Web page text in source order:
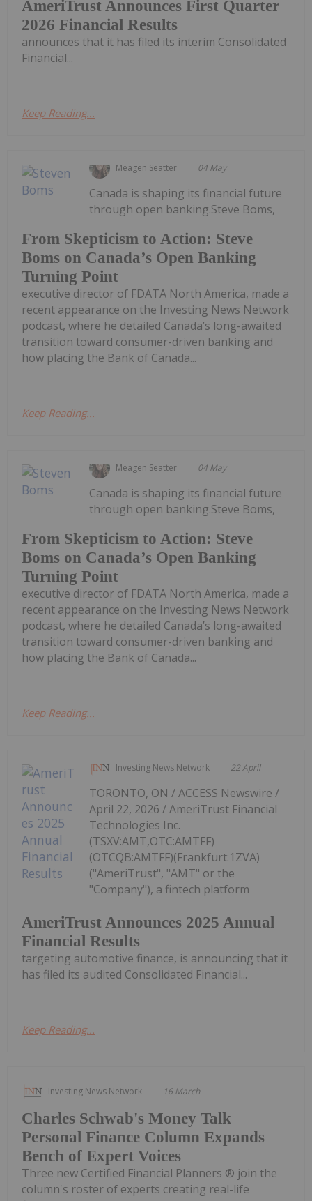
AmeriTrust Announces First Quarter
2026 Financial Results
announces that it has filed its interim Consolidated
Financial...
Keep Reading...
Meagen Seatter 04 May
From Skepticism to Action: Steve
Boms on Canada’s Open Banking
Turning Point
Canada is shaping its financial future
through open banking.Steve Boms,
executive director of FDATA North America, made a
recent appearance on the Investing News Network
podcast, where he detailed Canada’s long-awaited
transition toward consumer-driven banking and
how placing the Bank of Canada...
Keep Reading...
Meagen Seatter 04 May
From Skepticism to Action: Steve
Boms on Canada’s Open Banking
Turning Point
Canada is shaping its financial future
through open banking.Steve Boms,
executive director of FDATA North America, made a
recent appearance on the Investing News Network
podcast, where he detailed Canada’s long-awaited
transition toward consumer-driven banking and
how placing the Bank of Canada...
Keep Reading...
Investing News Network 22 April
AmeriTrust Announces 2025 Annual
Financial Results
TORONTO, ON / ACCESS Newswire /
April 22, 2026 / AmeriTrust Financial
Technologies Inc.
(TSXV:AMT,OTC:AMTFF)
(OTCQB:AMTFF)(Frankfurt:1ZVA)
("AmeriTrust", "AMT" or the
"Company"), a fintech platform
targeting automotive finance, is announcing that it
has filed its audited Consolidated Financial...
Keep Reading...
Investing News Network 16 March
Charles Schwab's Money Talk
Personal Finance Column Expands
Bench of Expert Voices
Three new Certified Financial Planners ® join the
column's roster of experts creating real-life